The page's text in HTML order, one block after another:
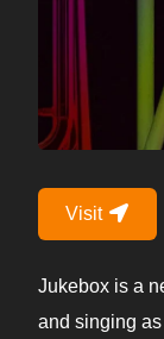
Visit
Jukebox is a
and singing